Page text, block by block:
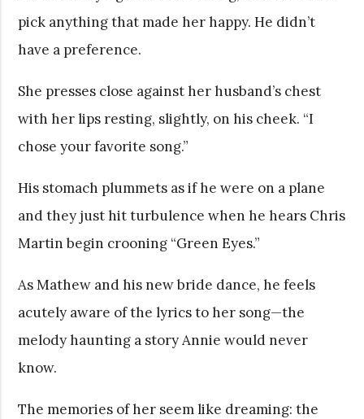
pick anything that made her happy. He didn’t
have a preference.
She presses close against her husband’s chest
with her lips resting, slightly, on his cheek. “I
chose your favorite song.”
His stomach plummets as if he were on a plane
and they just hit turbulence when he hears Chris
Martin begin crooning “Green Eyes.”
As Mathew and his new bride dance, he feels
acutely aware of the lyrics to her song—the
melody haunting a story Annie would never
know.
The memories of her seem like dreaming: the